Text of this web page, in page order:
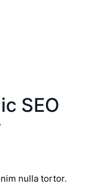
SEO
nulla tortor.